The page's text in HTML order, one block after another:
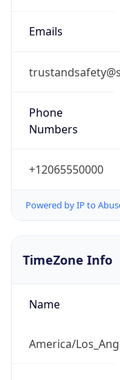
Emails
Phone
Numbers
+12065550000
Powered by IP to
TimeZone Info
Name
America/